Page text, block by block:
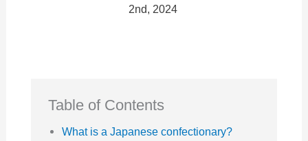
2nd, 2024
Table of Contents
What is a Japanese confectionary?